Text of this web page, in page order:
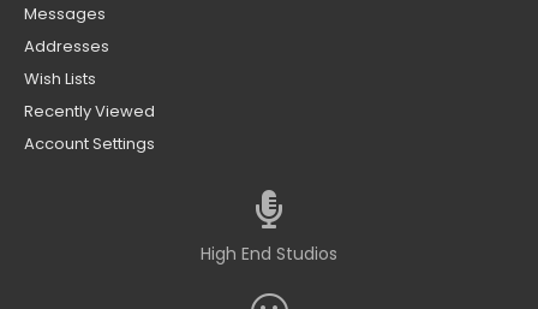
Messages
Addresses
Wish Lists
Recently Viewed
Account Settings
High End Studios